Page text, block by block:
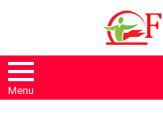
Menu